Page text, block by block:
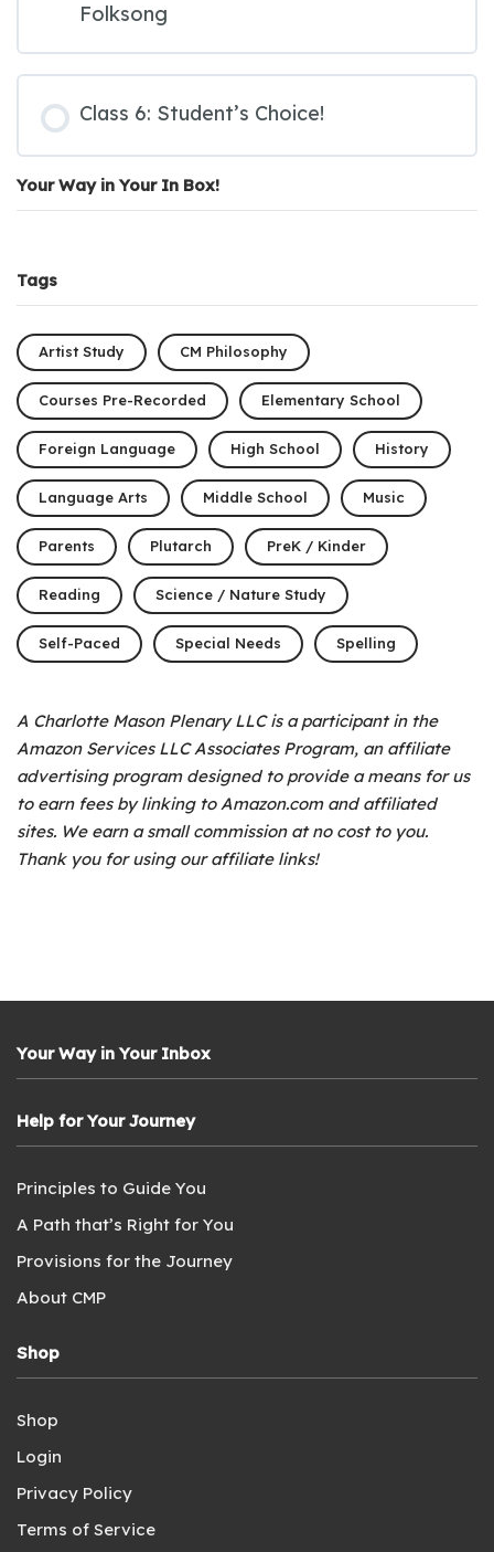
Folksong
Class 6: Student’s Choice!
Your Way in Your In Box!
Tags
Artist Study CM Philosophy
Courses Pre-Recorded Elementary School
Foreign Language High School History
Language Arts Middle School Music
Parents Plutarch PreK / Kinder
Reading Science / Nature Study
Self-Paced Special Needs Spelling
A Charlotte Mason Plenary LLC is a participant in the
Amazon Services LLC Associates Program, an affiliate
advertising program designed to provide a means for us
to earn fees by linking to Amazon.com and affiliated
sites. We earn a small commission at no cost to you.
Thank you for using our affiliate links!
Your Way in Your Inbox
Help for Your Journey
Principles to Guide You
A Path that’s Right for You
Provisions for the Journey
About CMP
Shop
Shop
Login
Privacy Policy
Terms of Service